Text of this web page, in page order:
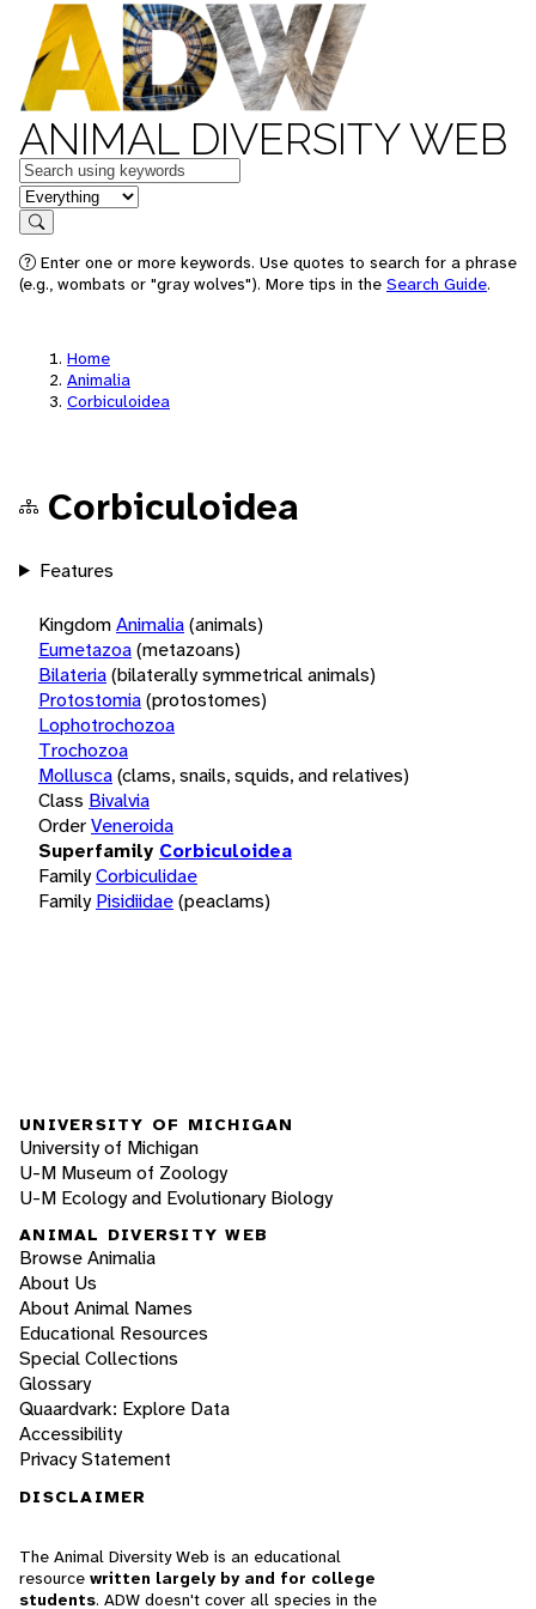
ANIMAL DIVERSITY WEB
Keywords
in feature
Search
Enter one or more keywords. Use quotes to search for a phrase
(e.g., wombats or "gray wolves"). More tips in the Search Guide.
Home
Animalia
Corbiculoidea
Corbiculoidea
Features
KingdomAnimalia(animals)
Eumetazoa(metazoans)
Bilateria(bilaterally symmetrical animals)
Protostomia(protostomes)
Lophotrochozoa
Trochozoa
Mollusca(clams, snails, squids, and relatives)
Class Bivalvia
OrderVeneroida
Superfamily Corbiculoidea
FamilyCorbiculidae
Family Pisidiidae(peaclams)
UNIVERSITY OF MICHIGAN
University of Michigan
U-M Museum of Zoology
U-M Ecology and Evolutionary Biology
ANIMAL DIVERSITY WEB
Browse Animalia
About Us
About Animal Names
Educational Resources
Special Collections
Glossary
Quaardvark: Explore Data
Accessibility
Privacy Statement
DISCLAIMER
The Animal Diversity Web is an educational
resource written largely by and for college
students. ADW doesn't cover all species in the